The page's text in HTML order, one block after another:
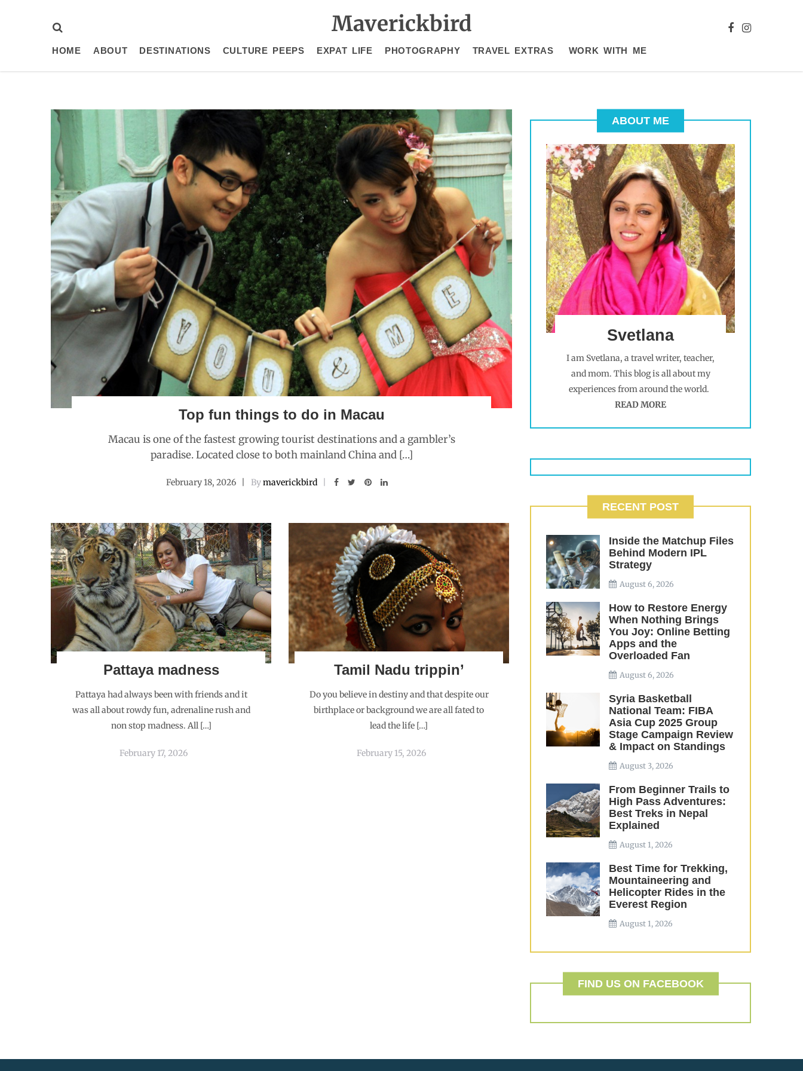
Maverickbird
HOME ABOUT DESTINATIONS CULTURE PEEPS EXPAT LIFE PHOTOGRAPHY TRAVEL EXTRAS WORK WITH ME
Top fun things to do in Macau
Macau is one of the fastest growing tourist destinations and a gambler’s
paradise. Located close to both mainland China and […]
February 18, 2026 Bymaverickbird
Pattaya madness
Pattaya had always been with friends and it
was all about rowdy fun, adrenaline rush and
non stop madness. All […]
February 17, 2026
Tamil Nadu trippin’
Do you believe in destiny and that despite our
birthplace or background we are all fated to
lead the life […]
February 15, 2026
ABOUT ME
Svetlana
I am Svetlana, a travel writer, teacher,
and mom. This blog is all about my
experiences from around the world.
READ MORE
RECENT POST
Inside the Matchup Files
Behind Modern IPL
Strategy
August 6, 2026
How to Restore Energy
When Nothing Brings
You Joy: Online Betting
Apps and the
Overloaded Fan
August 6, 2026
Syria Basketball
National Team: FIBA
Asia Cup 2025 Group
Stage Campaign Review
& Impact on Standings
August 3, 2026
From Beginner Trails to
High Pass Adventures:
Best Treks in Nepal
Explained
August 1, 2026
Best Time for Trekking,
Mountaineering and
Helicopter Rides in the
Everest Region
August 1, 2026
FIND US ON FACEBOOK